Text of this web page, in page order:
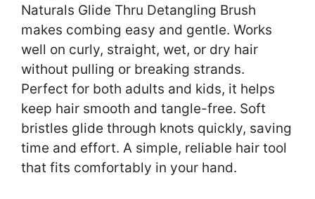
Naturals Glide Thru Detangling Brush
makes combing easy and gentle. Works
well on curly, straight, wet, or dry hair
without pulling or breaking strands.
Perfect for both adults and kids, it helps
keep hair smooth and tangle-free. Soft
bristles glide through knots quickly, saving
time and effort. A simple, reliable hair tool
that fits comfortably in your hand.